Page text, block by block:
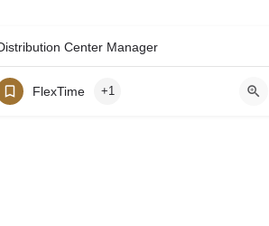
Center Manager
FlexTime +1